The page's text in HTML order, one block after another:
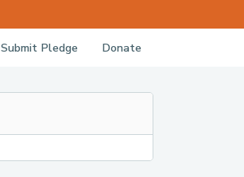
Submit Pledge Donate